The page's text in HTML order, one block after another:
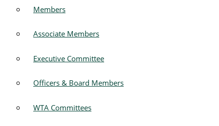
Members
Associate Members
Executive Committee
Officers & Board Members
WTA Committees